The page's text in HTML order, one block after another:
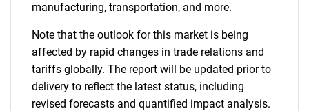
manufacturing, transportation, and more.
Note that the outlook for this market is being
affected by rapid changes in trade relations and
tariffs globally. The report will be updated prior to
delivery to reflect the latest status, including
revised forecasts and quantified impact analysis.